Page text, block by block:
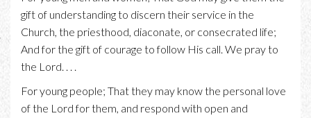
gift of understanding to discern their service in the
Church, the priesthood, diaconate, or consecrated life;
And for the gift of courage to follow His call. We pray to
the Lord. . . .
For young people; That they may know the personal love
of the Lord for them, and respond with open and